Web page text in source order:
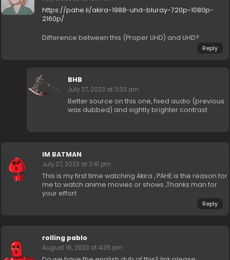
https://pahe.li/akira-1988-uhd-bluray-720p-1080p-
2160p/
Difference between this (Proper UHD) and UHD?
Reply
BHB
July 27, 2023 at 11:33 am
Better source on this one, fixed audio (previous
was dubbed) and sightly brighter contrast
IM BATMAN
July 27, 2023 at 2:41 pm
This is my first time watching Akira , PAHE is the reason for
me to watch anime movies or shows ,Thanks man for
your effort
Reply
rolling pablo
August 16, 2023 at 4:35 pm